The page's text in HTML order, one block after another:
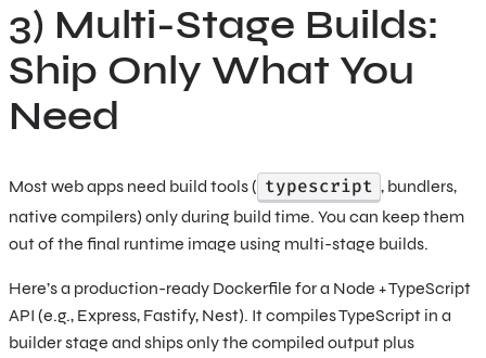
3) Multi-Stage Builds:
Ship Only What You
Need
Most web apps need build tools ( typescript , bundlers,
native compilers) only during build time. You can keep them
out of the final runtime image using multi-stage builds.
Here’s a production-ready Dockerfile for a Node + TypeScript
API (e.g., Express, Fastify, Nest). It compiles TypeScript in a
builder stage and ships only the compiled output plus